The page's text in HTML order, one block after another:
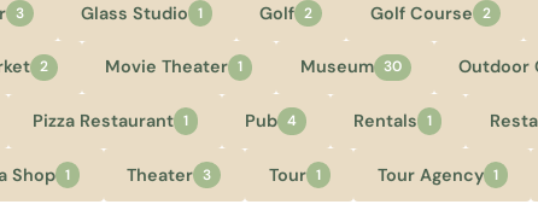
3 Glass Studio 1 Golf 2 Golf Course 2
2 Movie Theater 1 Museum 30 Outdoor
Pizza Restaurant 1 Pub 4 Rentals 1
Shop 1 Theater 3 Tour 1 Tour Agency 1